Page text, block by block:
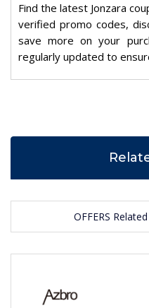
Find the latest Jonzara
verified promo codes,
save more on your
regularly updated to
OFFERS